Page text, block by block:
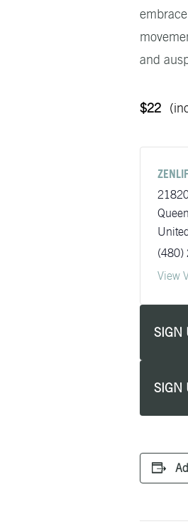
and
$22
(480)
View
SIGN
SIGN